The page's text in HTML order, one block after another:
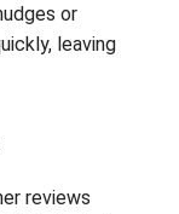
or
leaving
reviews